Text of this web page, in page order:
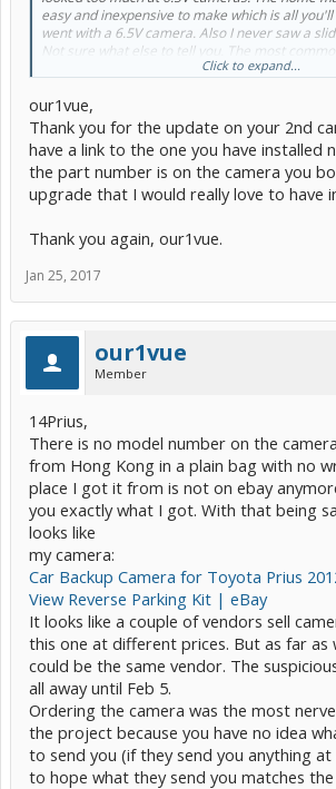
easy and inexpensive to make which is all
went with a 6.5V camera. Also I never saw a
Not sure what else to tell you. The most
have had are bad connections. When they
Click to expand...
our1vue,
Thank you for the update on your 2nd
have a link to the one you have installed
the part number is on the camera you
upgrade that I would really love to have
Thank you again, our1vue.
Jan 25, 2017
our1vue
Member
14Prius,
There is no model number on the
from Hong Kong in a plain bag with no
place I got it from is not on ebay
you exactly what I got. With that being
looks like
my camera:
Car Backup Camera for Toyota Prius
View Reverse Parking Kit | eBay
It looks like a couple of vendors sell
this one at different prices. But as far as
could be the same vendor. The
all away until Feb 5.
Ordering the camera was the most
the project because you have no idea
to send you (if they send you anything at
to hope what they send you matches